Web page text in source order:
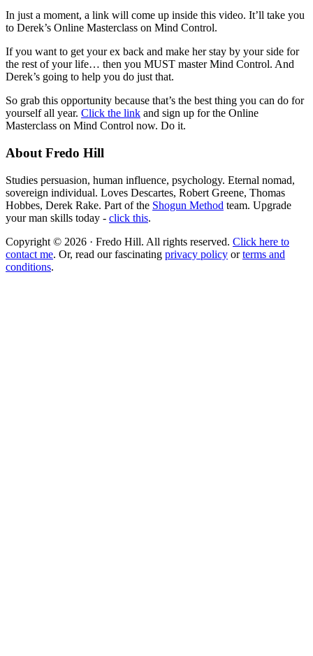
In just a moment, a link will come up inside this video. It’ll take you
to Derek’s Online Masterclass on Mind Control.
If you want to get your ex back and make her stay by your side for
the rest of your life… then you MUST master Mind Control. And
Derek’s going to help you do just that.
So grab this opportunity because that’s the best thing you can do for
yourself all year. Click the link and sign up for the Online
Masterclass on Mind Control now. Do it.
About Fredo Hill
Studies persuasion, human influence, psychology. Eternal nomad,
sovereign individual. Loves Descartes, Robert Greene, Thomas
Hobbes, Derek Rake. Part of the Shogun Method team. Upgrade
your man skills today - click this.
Copyright © 2026 · Fredo Hill. All rights reserved. Click here to
contact me. Or, read our fascinating privacy policy orterms and
conditions.